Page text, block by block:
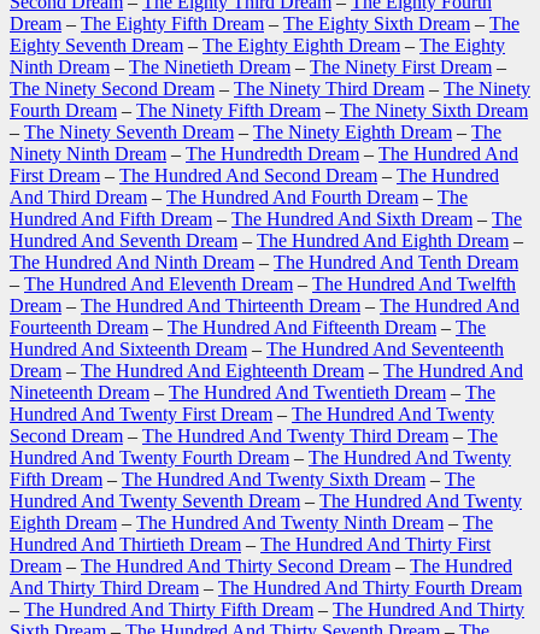
Dream – The Eighty Fifth Dream – The Eighty Sixth Dream – The
Eighty Seventh Dream – The Eighty Eighth Dream – The Eighty
Ninth Dream – The Ninetieth Dream – The Ninety First Dream –
The Ninety Second Dream – The Ninety Third Dream – The Ninety
Fourth Dream – The Ninety Fifth Dream – The Ninety Sixth Dream
– The Ninety Seventh Dream – The Ninety Eighth Dream – The
Ninety Ninth Dream – The Hundredth Dream – The Hundred And
First Dream – The Hundred And Second Dream – The Hundred
And Third Dream – The Hundred And Fourth Dream – The
Hundred And Fifth Dream – The Hundred And Sixth Dream – The
Hundred And Seventh Dream – The Hundred And Eighth Dream –
The Hundred And Ninth Dream – The Hundred And Tenth Dream
– The Hundred And Eleventh Dream – The Hundred And Twelfth
Dream – The Hundred And Thirteenth Dream – The Hundred And
Fourteenth Dream – The Hundred And Fifteenth Dream – The
Hundred And Sixteenth Dream – The Hundred And Seventeenth
Dream – The Hundred And Eighteenth Dream – The Hundred And
Nineteenth Dream – The Hundred And Twentieth Dream – The
Hundred And Twenty First Dream – The Hundred And Twenty
Second Dream – The Hundred And Twenty Third Dream – The
Hundred And Twenty Fourth Dream – The Hundred And Twenty
Fifth Dream – The Hundred And Twenty Sixth Dream – The
Hundred And Twenty Seventh Dream – The Hundred And Twenty
Eighth Dream – The Hundred And Twenty Ninth Dream – The
Hundred And Thirtieth Dream – The Hundred And Thirty First
Dream – The Hundred And Thirty Second Dream – The Hundred
And Thirty Third Dream – The Hundred And Thirty Fourth Dream
– The Hundred And Thirty Fifth Dream – The Hundred And Thirty